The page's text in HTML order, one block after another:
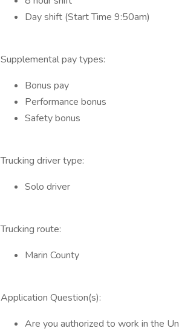
Day shift (Start Time 9:50am)
Supplemental pay types:
Bonus pay
Performance bonus
Safety bonus
Trucking driver type:
Solo driver
Trucking route:
Marin County
Application Question(s):
Are you authorized to work in the